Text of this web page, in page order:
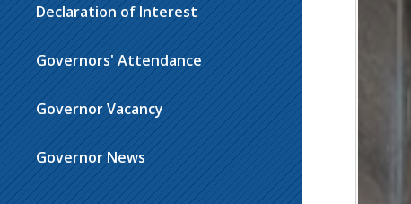
Declaration of Interest
Governors' Attendance
Governor Vacancy
Governor News